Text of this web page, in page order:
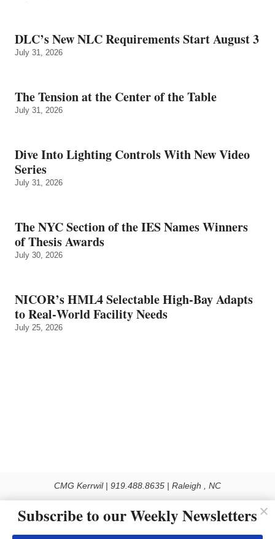
DLC’s New NLC Requirements Start August 3
July 31, 2026
The Tension at the Center of the Table
July 31, 2026
Dive Into Lighting Controls With New Video
Series
July 31, 2026
The NYC Section of the IES Names Winners
of Thesis Awards
July 30, 2026
NICOR’s HML4 Selectable High-Bay Adapts
to Real‑World Facility Needs
July 25, 2026
CMG Kerrwil | 919.488.8635 | Raleigh , NC
Use of this Site constitutes acceptance of our Privacy Policy (effective 1.1.2016)
The material on this site may not be reproduced, distributed, transmitted, cached
Subscribe to our Weekly Newsletters